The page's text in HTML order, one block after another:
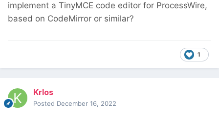
implement a TinyMCE code editor for ProcessWire,
based on CodeMirror or similar?
1
Krlos
Posted December 16, 2022